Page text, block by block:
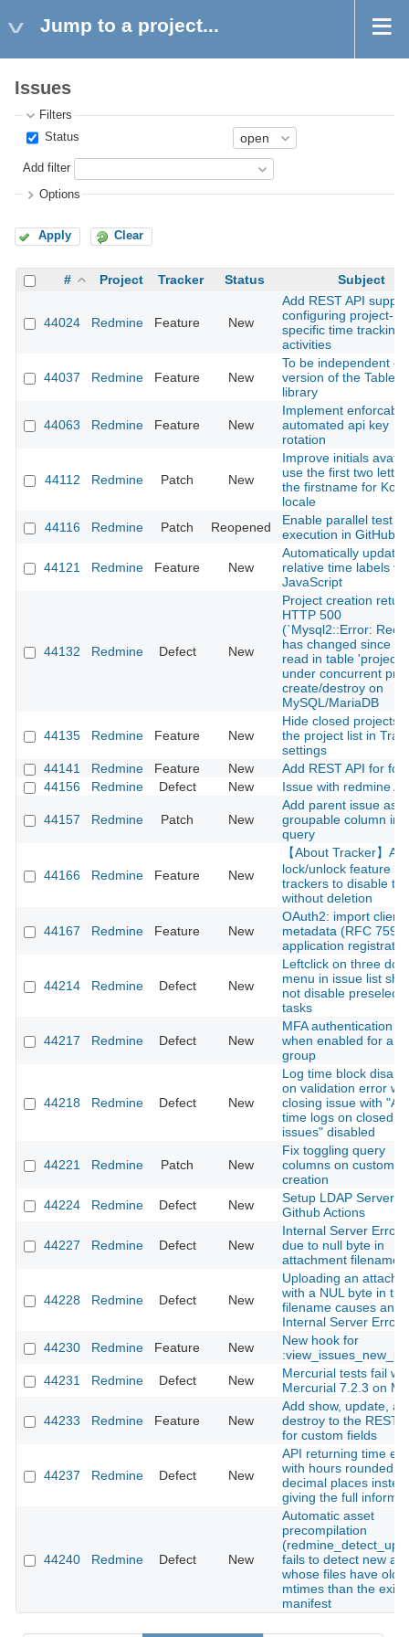
Jump to a project...
Issues
Filters
Status
Add filter
Options
Apply Clear
# Project Tracker Status Subject
44024 Redmine Feature New
Add REST API
configuring project-
specific time tracking
activities
44037 Redmine Feature New
To be independent of
version of the Tabler
library
44063 Redmine Feature New
Implement
automated api key
rotation
44112 Redmine Patch New
Improve initials
use the first two
the firstname for
locale
44116
Redmine Patch Reopened
Enable parallel test
execution in GitHub
44121 Redmine Feature New
Automatically update
relative time labels via
JavaScript
44132 Redmine Defect New
Project creation
HTTP 500
(`Mysql2::Error:
has changed since
read in table
under concurrent
create/destroy on
MySQL/MariaDB
44135 Redmine Feature New
Hide closed projects
the project list in
settings
44141
Redmine Feature New
Add REST API for
44156
Redmine Defect New Issue with redmine
44157 Redmine Patch New
Add parent issue as a
groupable column in
query
44166 Redmine Feature New
【About Tracker】
lock/unlock feature for
trackers to disable
without deletion
44167 Redmine Feature New
OAuth2: import client
metadata (RFC
application
44214 Redmine Defect New
Leftclick on three dot
menu in issue list
not disable
tasks
44217 Redmine Defect New
MFA authentication
when enabled for a
group
44218 Redmine Defect New
Log time block
on validation error
closing issue with
time logs on closed
issues" disabled
44221 Redmine Patch New
Fix toggling query
columns on custom
creation
44224
Redmine Defect New
Setup LDAP Server
Github Actions
44227 Redmine Defect New
Internal Server
due to null byte in
attachment filename
44228 Redmine Defect New
Uploading an
with a NUL byte in the
filename causes an
Internal Server Error
44230
Redmine Feature New
New hook for
44231
Redmine Defect New
Mercurial tests fail
Mercurial 7.2.3 on
44233 Redmine Feature New
Add show, update,
destroy to the REST
for custom fields
44237 Redmine Defect New
API returning time
with hours rounded
decimal places
giving the full
44240 Redmine Defect New
Automatic asset
precompilation
fails to detect new
whose files have
mtimes than the
manifest